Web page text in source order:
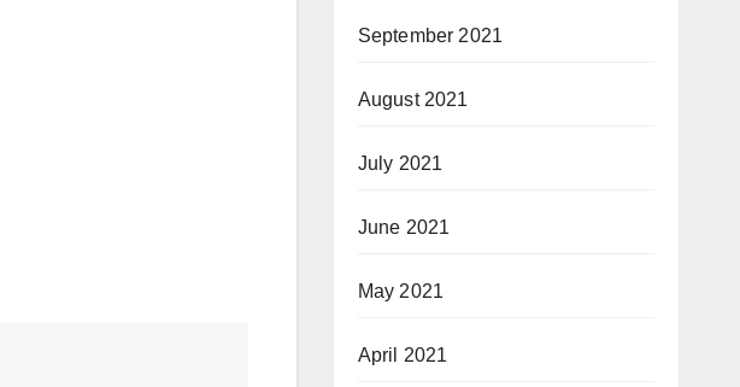
September 2021
August 2021
July 2021
June 2021
May 2021
April 2021